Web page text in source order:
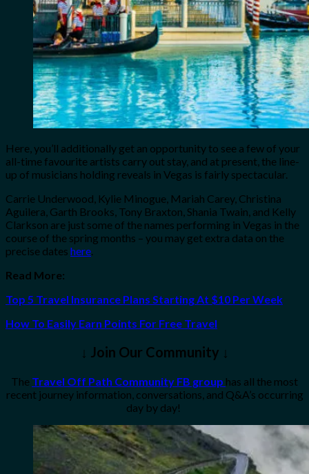
Here, you’ll additionally get an opportunity to see a few of your
all-time favourite artists carry out stay, and at present, the line-
up of musicians holding reveals in Vegas is fairly spectacular.
Carrie Underwood, Kylie Minogue, Mariah Carey, Christina
Aguilera, Garth Brooks, Tony Braxton, Shania Twain, and Kelly
Clarkson are just some of the names performing in Vegas in the
course of the spring months – you may get extra data on the
precise dates here.
Read More:
Top 5 Travel Insurance Plans Starting At $10 Per Week
How To Easily Earn Points For Free Travel
↓ Join Our Community ↓
The Travel Off Path Community FB group has all the most
recent journey information, conversations, and Q&A’s occurring
day by day!